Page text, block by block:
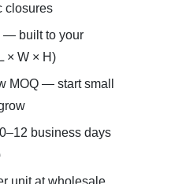
closures
— built to your
× W × H)
MOQ — start small
business days
unit at wholesale